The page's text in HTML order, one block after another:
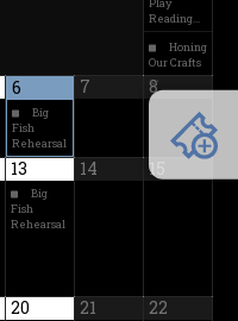
Play
Reading…
Honing
Our Crafts
6
Big
Fish
Rehearsal
7 8
13
Big
Fish
Rehearsal
14 15
20 21 22